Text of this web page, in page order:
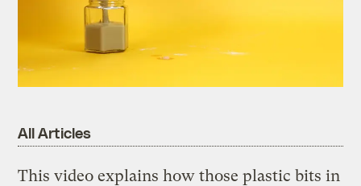
All Articles
This video explains how those plastic bits in